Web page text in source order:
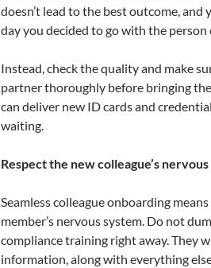
doesn’t lead to the best outcome,
day you decided to go with the
Instead, check the quality and make
partner thoroughly before bringing
can deliver new ID cards and
waiting.
Respect the new colleague’s
Seamless colleague onboarding
member’s nervous system. Do not
compliance training right away. They
information, along with everything